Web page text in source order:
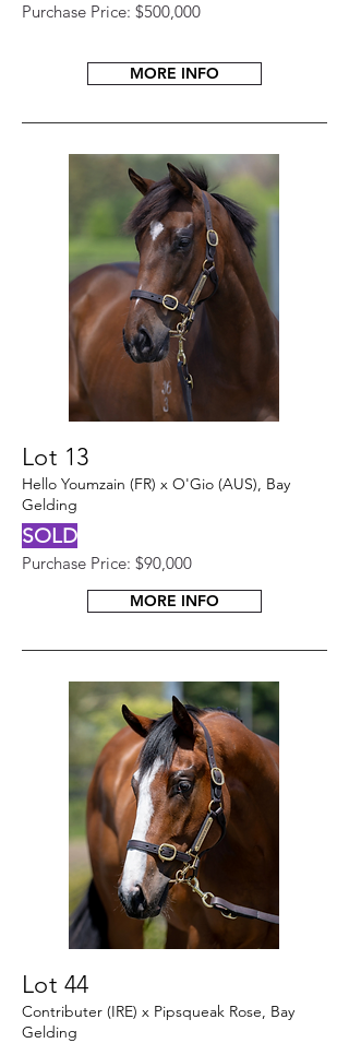
Purchase Price: $500,000
MORE INFO
Lot 13
Hello Youmzain (FR) x O'Gio (AUS), Bay
Gelding
SOLD
Purchase Price: $90,000
MORE INFO
Lot 44
Contributer (IRE) x Pipsqueak Rose, Bay
Gelding